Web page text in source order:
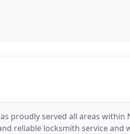
proudly served all areas within
reliable locksmith service